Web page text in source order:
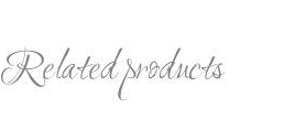
Related products